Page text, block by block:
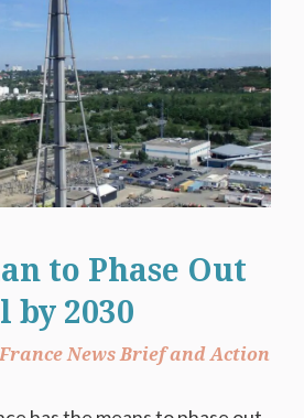
to Phase Out
by 2030
France News Brief and Action